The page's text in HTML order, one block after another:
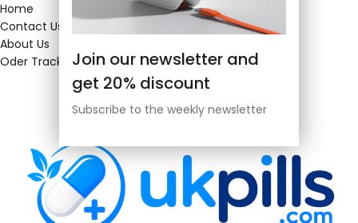
Join our newsletter and
get 20% discount
Subscribe to the weekly newsletter
Home
Contact Us
About Us
Oder Tracking